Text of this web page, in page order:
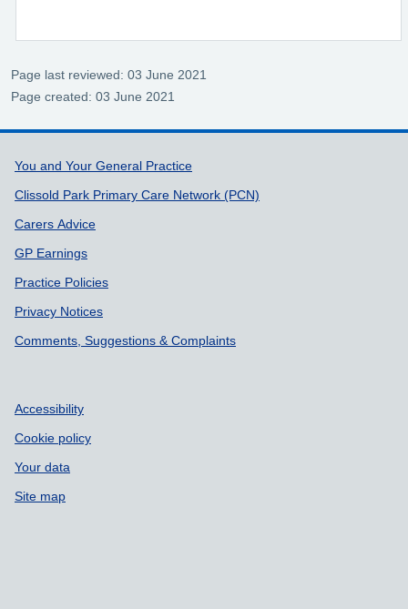
Page last reviewed: 03 June 2021
Page created: 03 June 2021
Support links
You and Your General Practice
Clissold Park Primary Care Network (PCN)
Carers Advice
GP Earnings
Practice Policies
Privacy Notices
Comments, Suggestions & Complaints
Accessibility
Cookie policy
Your data
Site map